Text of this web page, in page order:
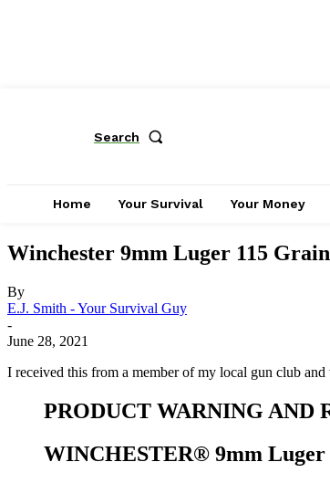
Search
Home Your Survival Your Money
Winchester 9mm Luger 115
By
E.J. Smith - Your Survival Guy
-
June 28, 2021
I received this from a member of my local gun club
PRODUCT WARNING AND
WINCHESTER® 9mm Luger